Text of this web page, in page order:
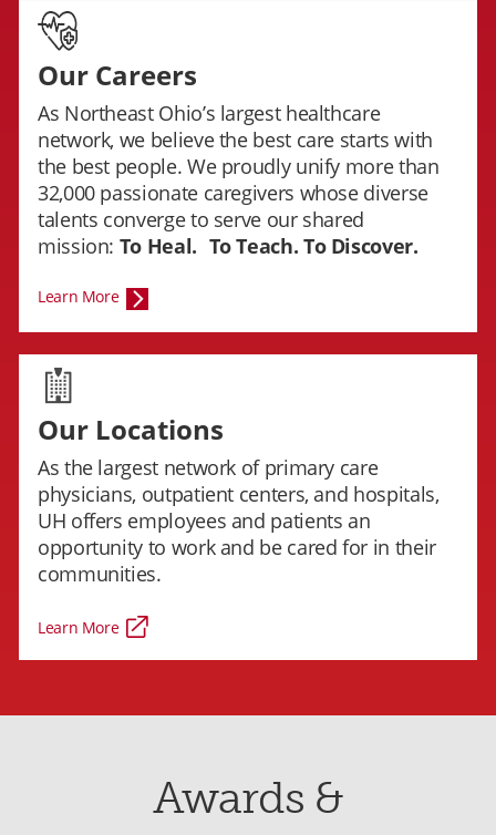
Our Careers
As Northeast Ohio’s largest healthcare
network, we believe the best care starts with
the best people. We proudly unify more than
32,000 passionate caregivers whose diverse
talents converge to serve our shared
mission: To Heal. To Teach. To Discover.
Learn More
Our Locations
As the largest network of primary care
physicians, outpatient centers, and hospitals,
UH offers employees and patients an
opportunity to work and be cared for in their
communities.
Learn More
Awards &